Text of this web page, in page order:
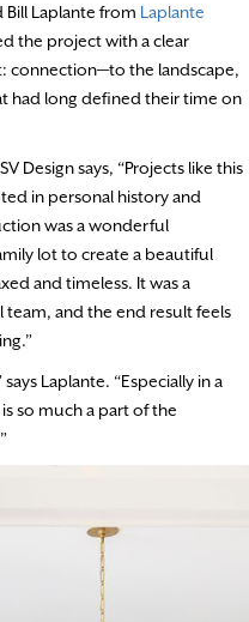
Bill Laplante from Laplante
the project with a clear
connection—to the landscape,
had long defined their time on
Design says, “Projects like this
in personal history and
was a wonderful
lot to create a beautiful
and timeless. It was a
and the end result feels
Laplante. “Especially in a
so much a part of the